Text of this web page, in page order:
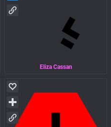
Eliza Cassan